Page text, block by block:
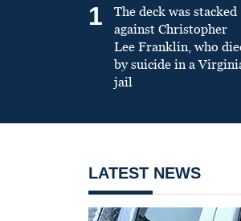
1
The deck was stacked
against Christopher
Lee Franklin, who
by suicide in a
jail
LATEST NEWS